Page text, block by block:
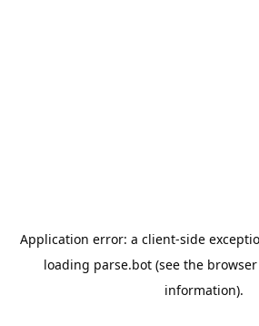
Application error: a client-side
loading parse.bot (see the
information).